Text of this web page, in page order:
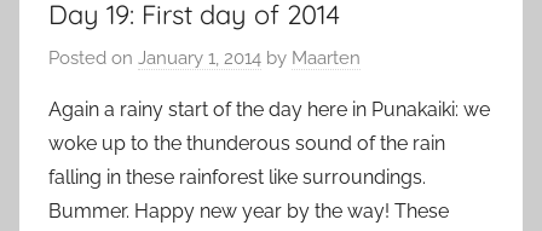
Day 19: First day of 2014
Posted on January 1, 2014 by Maarten
Again a rainy start of the day here in Punakaiki: we
woke up to the thunderous sound of the rain
falling in these rainforest like surroundings.
Bummer. Happy new year by the way! These